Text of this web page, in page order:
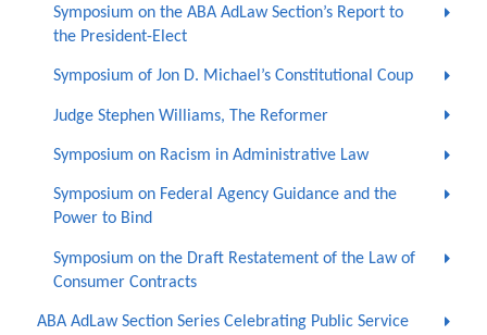
Symposium on the ABA AdLaw Section’s Report to
the President-Elect
Symposium of Jon D. Michael’s Constitutional Coup
Judge Stephen Williams, The Reformer
Symposium on Racism in Administrative Law
Symposium on Federal Agency Guidance and the
Power to Bind
Symposium on the Draft Restatement of the Law of
Consumer Contracts
ABA AdLaw Section Series Celebrating Public Service